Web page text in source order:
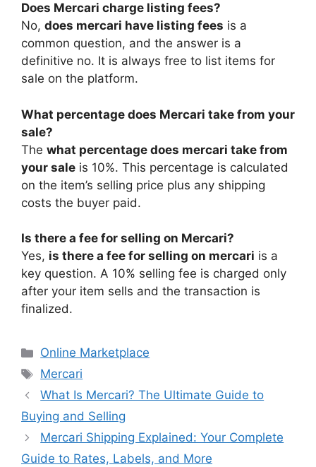
Does Mercari charge listing fees?
No, does mercari have listing fees is a
common question, and the answer is a
definitive no. It is always free to list items for
sale on the platform.
What percentage does Mercari take from your
sale?
The what percentage does mercari take from
your sale is 10%. This percentage is calculated
on the item’s selling price plus any shipping
costs the buyer paid.
Is there a fee for selling on Mercari?
Yes, is there a fee for selling on mercari is a
key question. A 10% selling fee is charged only
after your item sells and the transaction is
finalized.
Categories
Online Marketplace
Tags
Mercari
What Is Mercari? The Ultimate Guide to
Buying and Selling
Mercari Shipping Explained: Your Complete
Guide to Rates, Labels, and More